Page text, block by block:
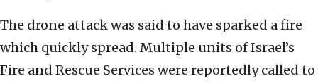
The drone attack was said to have sparked a fire
which quickly spread. Multiple units of Israel’s
Fire and Rescue Services were reportedly called to